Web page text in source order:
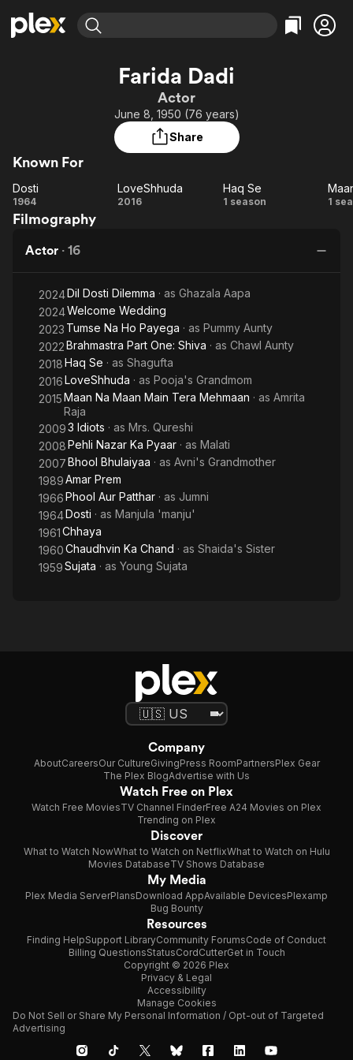
Learn More
Free Movies & TV Shows
Categories
Comedy
Documentary
Music
Featured Channels
Property Brothers
Channel
ION Plus
The First 48 by A&E
Categories
True Crime
Sports
Comedy
Farida Dadi
Actor
June 8, 1950 (76 years)
Share
Known For
Dosti
Dosti
1964 LoveShhuda
LoveShhuda
2016
Haq
Haq Se
1 season 1
Filmography
Actor · 16
2024Dil Dosti Dilemma · as Ghazala Aapa
2024Welcome Wedding
2023 Tumse Na Ho Payega · as Pummy Aunty
2022Brahmastra Part One: Shiva · as Chawl Aunty
2018Haq Se · as Shagufta
2016LoveShhuda · as Pooja's Grandmom
2015Maan Na Maan Main Tera Mehmaan · as Amrita
Raja
20093 Idiots · as Mrs. Qureshi
2008Pehli Nazar Ka Pyaar · as Malati
2007Bhool Bhulaiyaa · as Avni's Grandmother
1989Amar Prem
1966Phool Aur Patthar · as Jumni
1964Dosti · as Manjula 'manju'
1961Chhaya
1960Chaudhvin Ka Chand · as Shaida's Sister
1959Sujata · as Young Sujata
Company
AboutCareersOur CultureGivingPress RoomPartnersPlex Gear
The Plex BlogAdvertise with Us
Watch Free on Plex
Watch Free MoviesTV Channel FinderFree A24 Movies on Plex
Trending on Plex
Discover
What to Watch NowWhat to Watch on NetflixWhat to Watch on Hulu
Movies DatabaseTV Shows Database
My Media
Plex Media ServerPlansDownload AppAvailable DevicesPlexamp
Bug Bounty
Resources
Finding HelpSupport LibraryCommunity ForumsCode of Conduct
Billing QuestionsStatusCordCutterGet in Touch
Copyright © 2026 Plex
Privacy & Legal
Accessibility
Manage Cookies
Do Not Sell or Share My Personal Information / Opt-out of Targeted
Advertising